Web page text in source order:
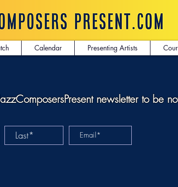
Calendar Presenting Artists
newsletter to be